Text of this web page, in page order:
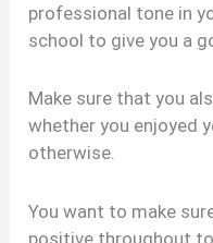
professional tone in
school to give you a
Make sure that you
whether you enjoyed
otherwise.
You want to make